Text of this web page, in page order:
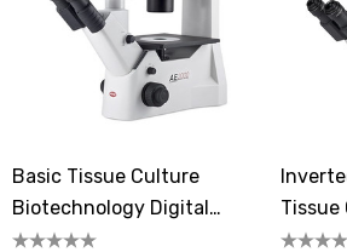
Basic Tissue Culture
Biotechnology Digital
Microscope
Tissue